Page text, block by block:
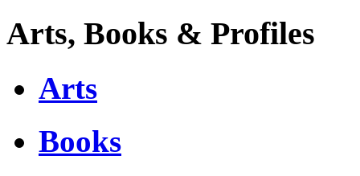
Arts, Books & Profiles
Arts
Books